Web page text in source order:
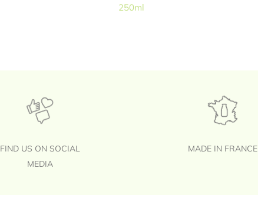
250ml
FIND US ON SOCIAL
MEDIA
MADE IN FRANCE